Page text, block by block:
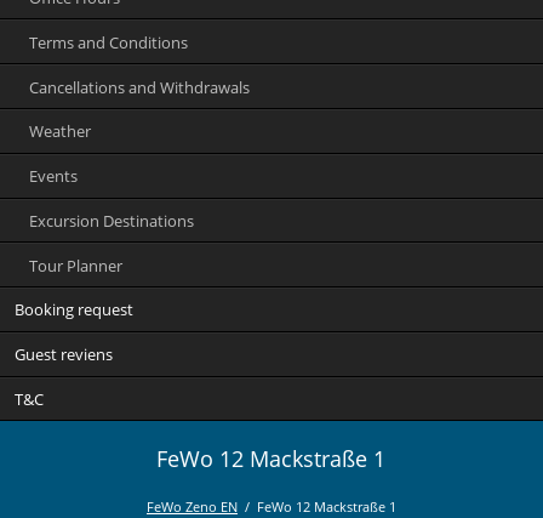
Terms and Conditions
Cancellations and Withdrawals
Weather
Events
Excursion Destinations
Tour Planner
Booking request
Guest reviens
T&C
FeWo 12 Mackstraße 1
FeWo Zeno EN FeWo 12 Mackstraße 1